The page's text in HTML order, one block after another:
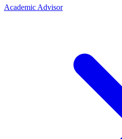
Academic Advisor